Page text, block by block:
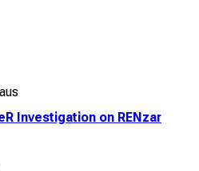
Investigation on RENzar